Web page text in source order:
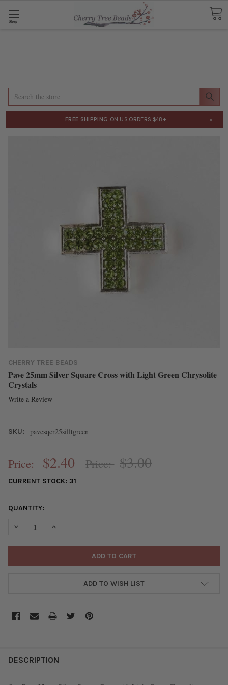
Shop
Search
FREE SHIPPING ON US ORDERS $48+ ×
CHERRY TREE BEADS
Pave 25mm Silver Square Cross with Light Green Chrysolite
Crystals
Write a Review
SKU: pavesqcr25silltgreen
Price: $2.40 Price: $3.00
CURRENT STOCK: 31
QUANTITY:
DECREASE QUANTITY OF PAVE 25MM SILVER SQUARE CROSS
INCREASE QUANTITY OF PAVE 25MM SILVER
ADD TO WISH LIST
BOUGHT
DESCRIPTION